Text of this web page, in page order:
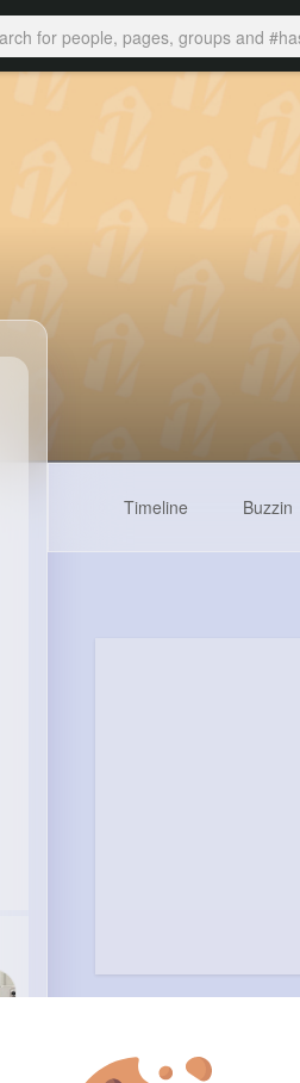
Timeline Buzzin